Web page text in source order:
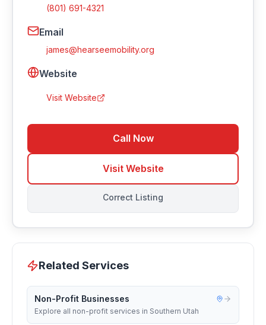
(801) 691-4321
Email
james@hearseemobility.org
Website
Visit Website
Call Now
Visit Website
Correct Listing
Related Services
Non-Profit Businesses
Explore all non-profit services in Southern Utah